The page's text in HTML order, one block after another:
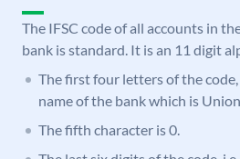
The IFSC code of all accounts in
bank is standard. It is an 11 digit
The first four letters of the
name of the bank which is
The fifth character is 0.